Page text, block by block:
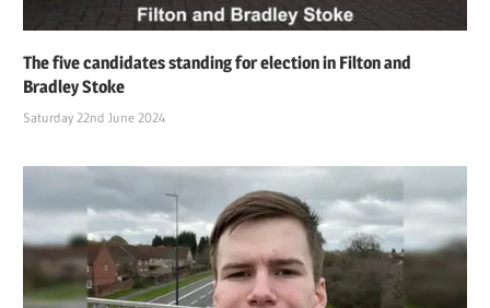
The five candidates standing for election in Filton and
Bradley Stoke
Saturday 22nd June 2024